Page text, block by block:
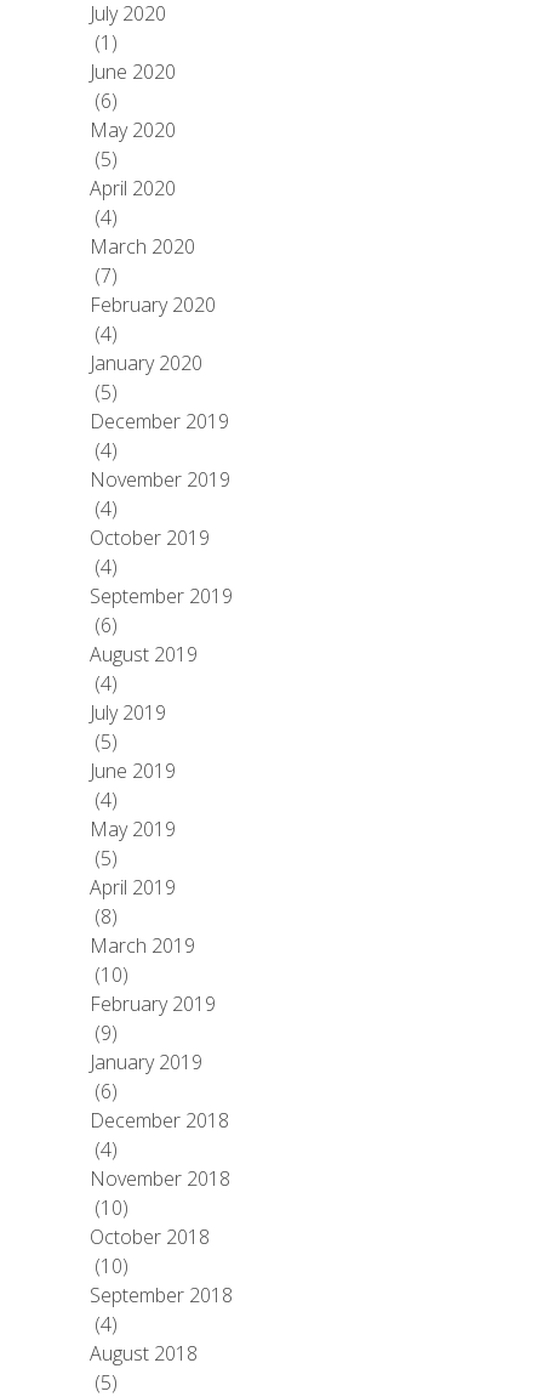
July 2020
(1)
June 2020
(6)
May 2020
(5)
April 2020
(4)
March 2020
(7)
February 2020
(4)
January 2020
(5)
December 2019
(4)
November 2019
(4)
October 2019
(4)
September 2019
(6)
August 2019
(4)
July 2019
(5)
June 2019
(4)
May 2019
(5)
April 2019
(8)
March 2019
(10)
February 2019
(9)
January 2019
(6)
December 2018
(4)
November 2018
(10)
October 2018
(10)
September 2018
(4)
August 2018
(5)